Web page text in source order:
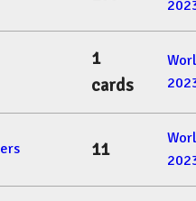
1
cards
11